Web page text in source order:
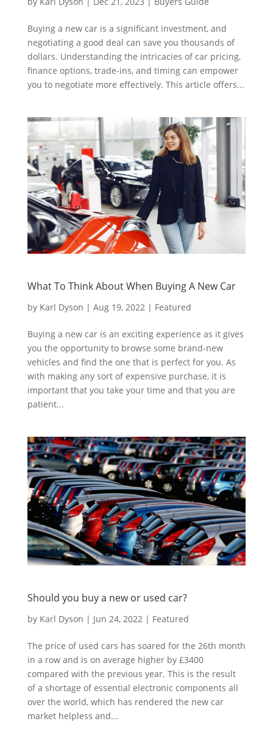
Buying a new car is a significant investment, and
negotiating a good deal can save you thousands of
dollars. Understanding the intricacies of car pricing,
finance options, trade-ins, and timing can empower
you to negotiate more effectively. This article offers...
What To Think About When Buying A New Car
by Karl Dyson | Aug 19, 2022| Featured
Buying a new car is an exciting experience as it gives
you the opportunity to browse some brand-new
vehicles and find the one that is perfect for you. As
with making any sort of expensive purchase, it is
important that you take your time and that you are
patient...
Should you buy a new or used car?
by Karl Dyson | Jun 24, 2022| Featured
The price of used cars has soared for the 26th month
in a row and is on average higher by £3400
compared with the previous year. This is the result
of a shortage of essential electronic components all
over the world, which has rendered the new car
market helpless and...